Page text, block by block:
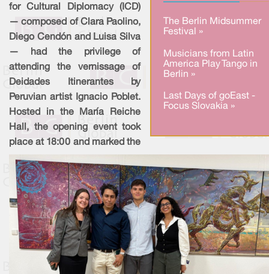
The Berlin Midsummer
Festival »
Musicians from Latin
America Play Tango in
Berlin »
Last Days of goEast -
Focus Slovakia »
for Cultural Diplomacy (ICD)
— composed of Clara Paolino,
Diego Cendón and Luisa Silva
— had the privilege of
attending the vernissage of
Deidades Itinerantes by
Peruvian artist Ignacio Poblet.
Hosted in the María Reiche
Hall, the opening event took
place at 18:00 and marked the